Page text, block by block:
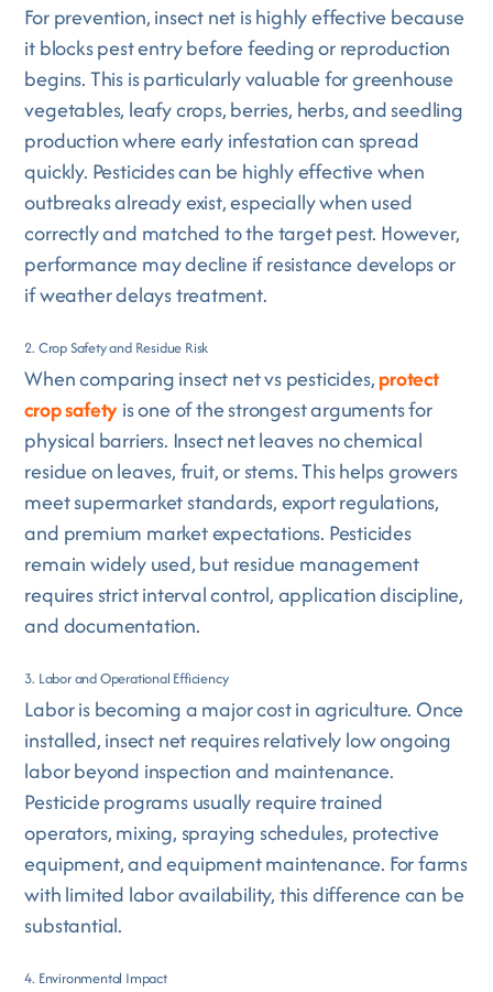
For prevention, insect net is highly effective because
it blocks pest entry before feeding or reproduction
begins. This is particularly valuable for greenhouse
vegetables, leafy crops, berries, herbs, and seedling
production where early infestation can spread
quickly. Pesticides can be highly effective when
outbreaks already exist, especially when used
correctly and matched to the target pest. However,
performance may decline if resistance develops or
if weather delays treatment.
2. Crop Safety and Residue Risk
When comparing insect net vs pesticides,protect
crop safetyis one of the strongest arguments for
physical barriers. Insect net leaves no chemical
residue on leaves, fruit, or stems. This helps growers
meet supermarket standards, export regulations,
and premium market expectations. Pesticides
remain widely used, but residue management
requires strict interval control, application discipline,
and documentation.
3. Labor and Operational Efficiency
Labor is becoming a major cost in agriculture. Once
installed, insect net requires relatively low ongoing
labor beyond inspection and maintenance.
Pesticide programs usually require trained
operators, mixing, spraying schedules, protective
equipment, and equipment maintenance. For farms
with limited labor availability, this difference can be
substantial.
4. Environmental Impact